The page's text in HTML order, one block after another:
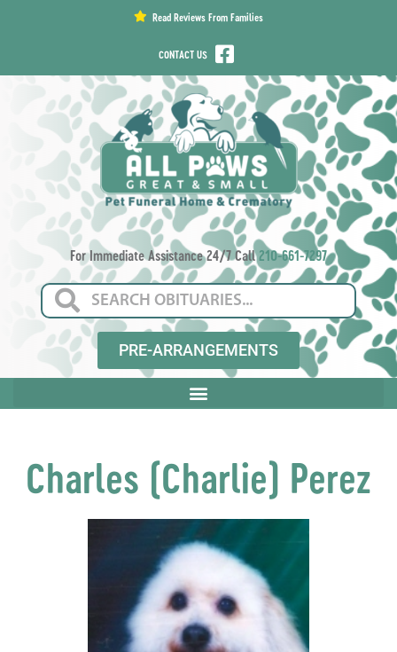
Read Reviews From Families
CONTACT US
For Immediate Assistance 24/7 Call210-661-7297
PRE-ARRANGEMENTS
Charles (Charlie) Perez